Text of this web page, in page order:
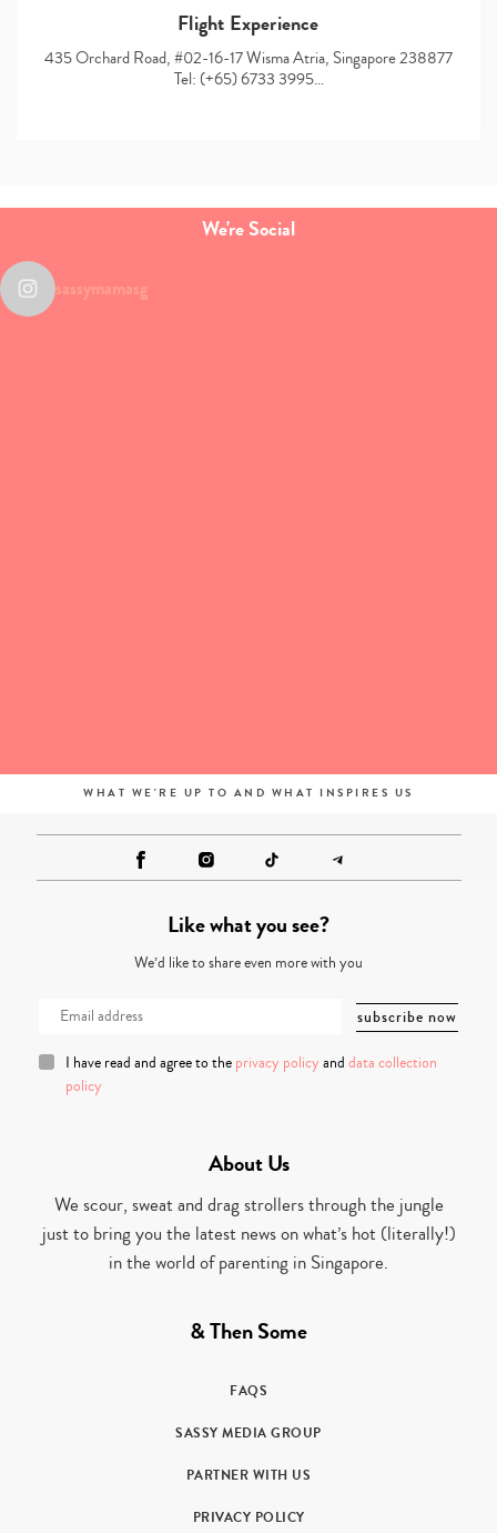
Flight Experience
435 Orchard Road, #02-16-17 Wisma Atria, Singapore 238877
Tel: (+65) 6733 3995…
We're Social
sassymamasg
WHAT WE'RE UP TO AND WHAT INSPIRES US
Like what you see?
We’d like to share even more with you
I have read and agree to the privacy policy and data collection
policy
About Us
We scour, sweat and drag strollers through the jungle
just to bring you the latest news on what’s hot (literally!)
in the world of parenting in Singapore.
& Then Some
FAQS
SASSY MEDIA GROUP
PARTNER WITH US
PRIVACY POLICY